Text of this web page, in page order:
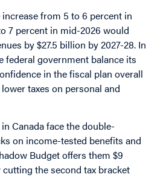
from 5 to 6 percent in
7 percent in mid-2026 would
by $27.5 billion by 2027-28. In
federal government balance its
in the fiscal plan overall
taxes on personal and
Canada face the double-
on income-tested benefits and
Budget offers them $9
the second tax bracket